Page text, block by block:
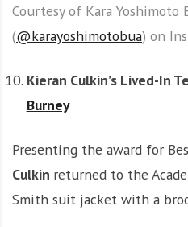
Courtesy of Kara Yoshimoto
(@karayoshimotobua) on
Kieran Culkin’s Lived-In
Burney
Presenting the award for
Culkin returned to the
Smith suit jacket with a